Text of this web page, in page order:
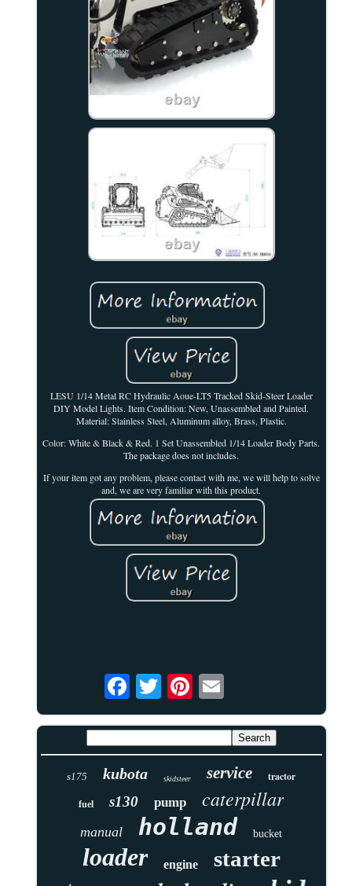
LESU 1/14 Metal RC Hydraulic Aoue-LT5 Tracked Skid-Steer Loader
DIY Model Lights. Item Condition: New, Unassembled and Painted.
Material: Stainless Steel, Aluminum alloy, Brass, Plastic.
Color: White & Black & Red. 1 Set Unassembled 1/14 Loader Body Parts.
The package does not includes.
If your item got any problem, please contact with me, we will help to solve
and, we are very familiar with this product.
s175 kubota skidsteer service tractor
fuel s130 pump caterpillar
manual holland bucket
loader engine starter